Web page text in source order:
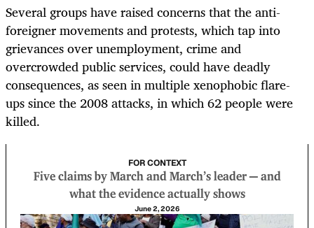
Several groups have raised concerns that the anti-
foreigner movements and protests, which tap into
grievances over unemployment, crime and
overcrowded public services, could have deadly
consequences, as seen in multiple xenophobic flare-
ups since the 2008 attacks, in which 62 people were
killed.
FOR CONTEXT
Five claims by March and March’s leader — and
what the evidence actually shows
June 2, 2026